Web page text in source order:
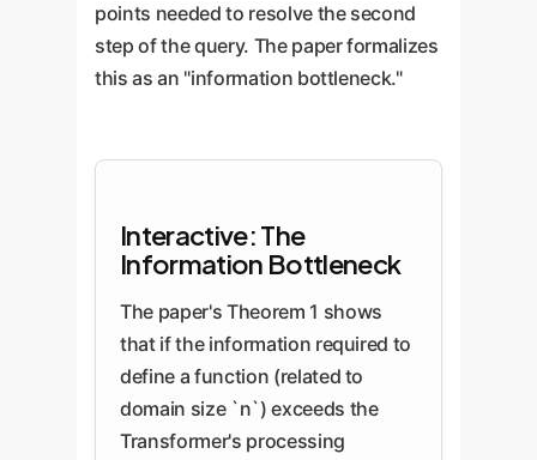
points needed to resolve the second
step of the query. The paper formalizes
this as an "information bottleneck."
Interactive: The
Information Bottleneck
The paper's Theorem 1 shows
that if the information required to
define a function (related to
domain size `n`) exceeds the
Transformer's processing